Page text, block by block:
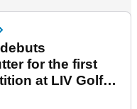
for the first
at LIV Golf